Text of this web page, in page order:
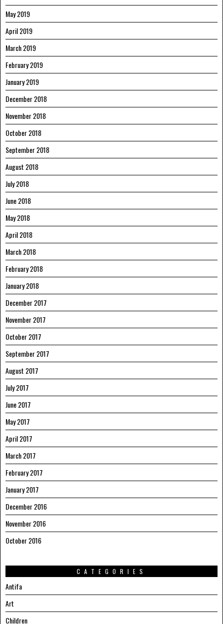
May 2019
April 2019
March 2019
February 2019
January 2019
December 2018
November 2018
October 2018
September 2018
August 2018
July 2018
June 2018
May 2018
April 2018
March 2018
February 2018
January 2018
December 2017
November 2017
October 2017
September 2017
August 2017
July 2017
June 2017
May 2017
April 2017
March 2017
February 2017
January 2017
December 2016
November 2016
October 2016
CATEGORIES
Antifa
Art
Children